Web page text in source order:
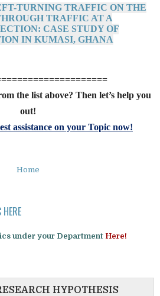
TURNING TRAFFIC ON THE
TRAFFIC AT A
CASE STUDY OF
IN KUMASI, GHANA
the list above? Then let’s help you
out!
assistance on your Topic now!
Home
under your Department Here!
HYPOTHESIS